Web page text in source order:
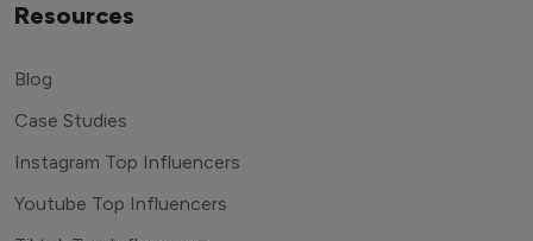
Resources
Blog
Case Studies
Instagram Top Influencers
Youtube Top Influencers